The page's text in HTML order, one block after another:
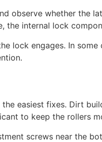
observe whether the
the internal lock
lock engages. In
easiest fixes. Dirt
to keep the rollers
screws near the